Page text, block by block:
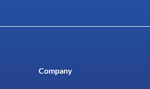
Company